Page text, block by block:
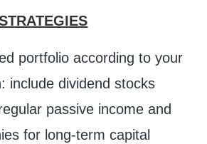
portfolio according to your
include dividend stocks
passive income and
for long-term capital